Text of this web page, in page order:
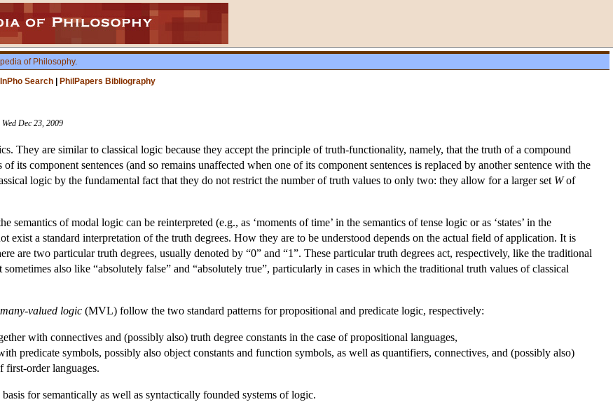
of Philosophy.
InPho Search PhilPapers Bibliography
Dec 23, 2009
They are similar to classical logic because they accept the principle of truth-functionality, namely, that the truth of a compound
its component sentences (and so remains unaffected when one of its component sentences is replaced by another sentence with the
logic by the fundamental fact that they do not restrict the number of truth values to only two: they allow for a larger set Wof
semantics of modal logic can be reinterpreted (e.g., as ‘moments of time’ in the semantics of tense logic or as ‘states’ in the
exist a standard interpretation of the truth degrees. How they are to be understood depends on the actual field of application. It is
are two particular truth degrees, usually denoted by “0” and “1”. These particular truth degrees act, respectively, like the traditional
also like “absolutely false” and “absolutely true”, particularly in cases in which the traditional truth values of classical
many-valued logic (MVL) follow the two standard patterns for propositional and predicate logic, respectively:
with connectives and (possibly also) truth degree constants in the case of propositional languages,
predicate symbols, possibly also object constants and function symbols, as well as quantifiers, connectives, and (possibly also)
first-order languages.
for semantically as well as syntactically founded systems of logic.